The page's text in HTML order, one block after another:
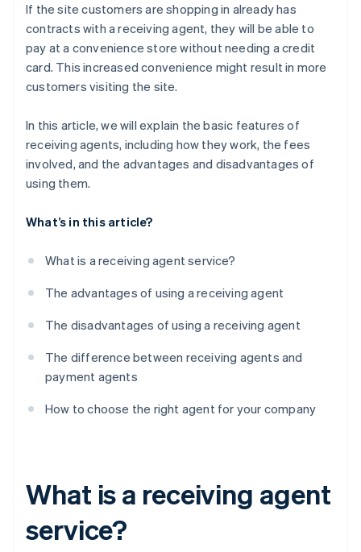
If the site customers are shopping in already has
contracts with a receiving agent, they will be able to
pay at a convenience store without needing a credit
card. This increased convenience might result in more
customers visiting the site.
In this article, we will explain the basic features of
receiving agents, including how they work, the fees
involved, and the advantages and disadvantages of
using them.
What’s in this article?
What is a receiving agent service?
The advantages of using a receiving agent
The disadvantages of using a receiving agent
The difference between receiving agents and
payment agents
How to choose the right agent for your company
What is a receiving agent
service?